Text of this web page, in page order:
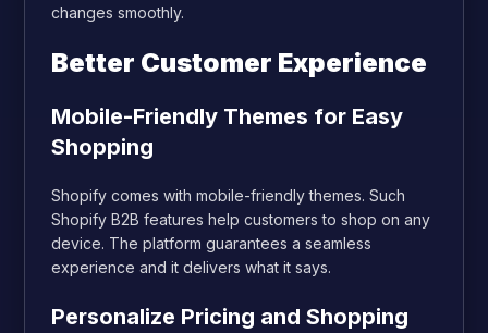
changes smoothly.
Better Customer Experience
Mobile-Friendly Themes for Easy
Shopping
Shopify comes with mobile-friendly themes. Such
Shopify B2B features help customers to shop on any
device. The platform guarantees a seamless
experience and it delivers what it says.
Personalize Pricing and Shopping